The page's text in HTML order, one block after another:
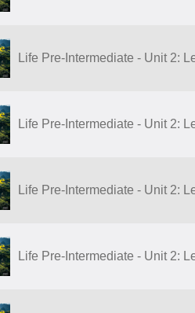
Life Pre-Intermediate - Unit 2:
Life Pre-Intermediate - Unit 2:
Life Pre-Intermediate - Unit 2:
Life Pre-Intermediate - Unit 2: